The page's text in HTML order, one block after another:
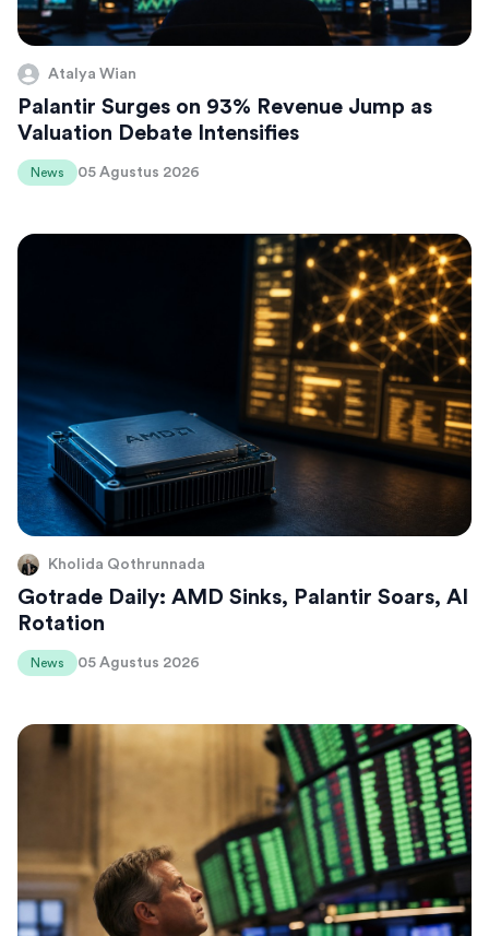
Atalya Wian
Palantir Surges on 93% Revenue Jump as
Valuation Debate Intensifies
News 05 Agustus 2026
Kholida Qothrunnada
Gotrade Daily: AMD Sinks, Palantir Soars, AI
Rotation
News 05 Agustus 2026